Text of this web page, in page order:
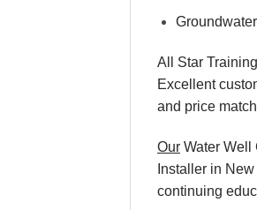
All Star
Excellent
and price
Our Water Well
Installer in
continuing